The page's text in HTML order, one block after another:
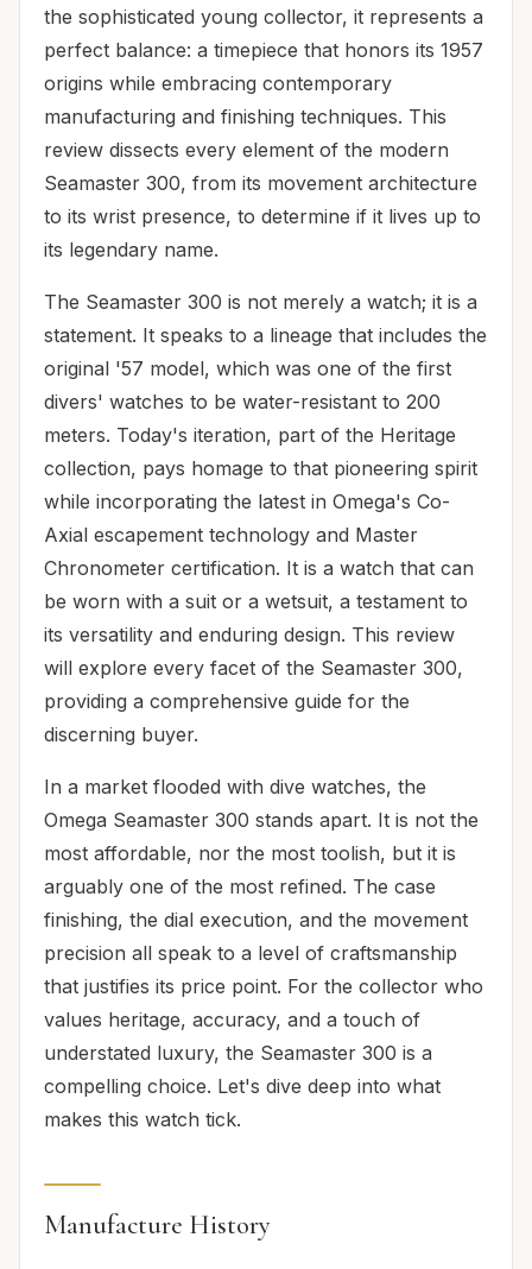
the sophisticated young collector, it represents a
perfect balance: a timepiece that honors its 1957
origins while embracing contemporary
manufacturing and finishing techniques. This
review dissects every element of the modern
Seamaster 300, from its movement architecture
to its wrist presence, to determine if it lives up to
its legendary name.
The Seamaster 300 is not merely a watch; it is a
statement. It speaks to a lineage that includes the
original '57 model, which was one of the first
divers' watches to be water-resistant to 200
meters. Today's iteration, part of the Heritage
collection, pays homage to that pioneering spirit
while incorporating the latest in Omega's Co-
Axial escapement technology and Master
Chronometer certification. It is a watch that can
be worn with a suit or a wetsuit, a testament to
its versatility and enduring design. This review
will explore every facet of the Seamaster 300,
providing a comprehensive guide for the
discerning buyer.
In a market flooded with dive watches, the
Omega Seamaster 300 stands apart. It is not the
most affordable, nor the most toolish, but it is
arguably one of the most refined. The case
finishing, the dial execution, and the movement
precision all speak to a level of craftsmanship
that justifies its price point. For the collector who
values heritage, accuracy, and a touch of
understated luxury, the Seamaster 300 is a
compelling choice. Let's dive deep into what
makes this watch tick.
Manufacture History